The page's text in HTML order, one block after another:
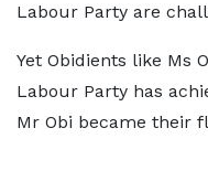
Labour Party are
Yet Obidients like Ms
Labour Party has
Mr Obi became their